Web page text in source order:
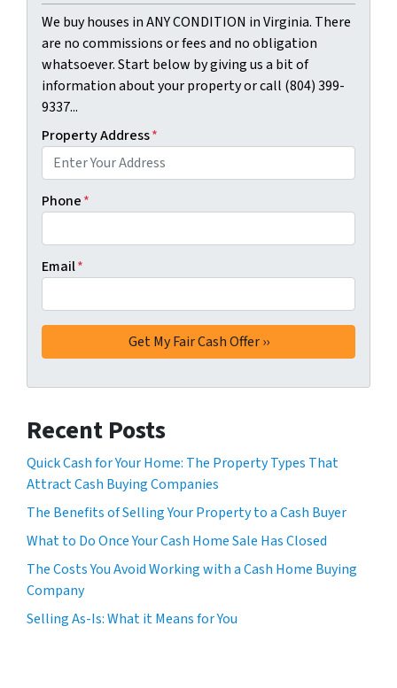
We buy houses in ANY CONDITION in Virginia. There
are no commissions or fees and no obligation
whatsoever. Start below by giving us a bit of
information about your property or call (804) 399-
9337...
Property Address*
Phone*
Email*
Recent Posts
Quick Cash for Your Home: The Property Types That
Attract Cash Buying Companies
The Benefits of Selling Your Property to a Cash Buyer
What to Do Once Your Cash Home Sale Has Closed
The Costs You Avoid Working with a Cash Home Buying
Company
Selling As-Is: What it Means for You